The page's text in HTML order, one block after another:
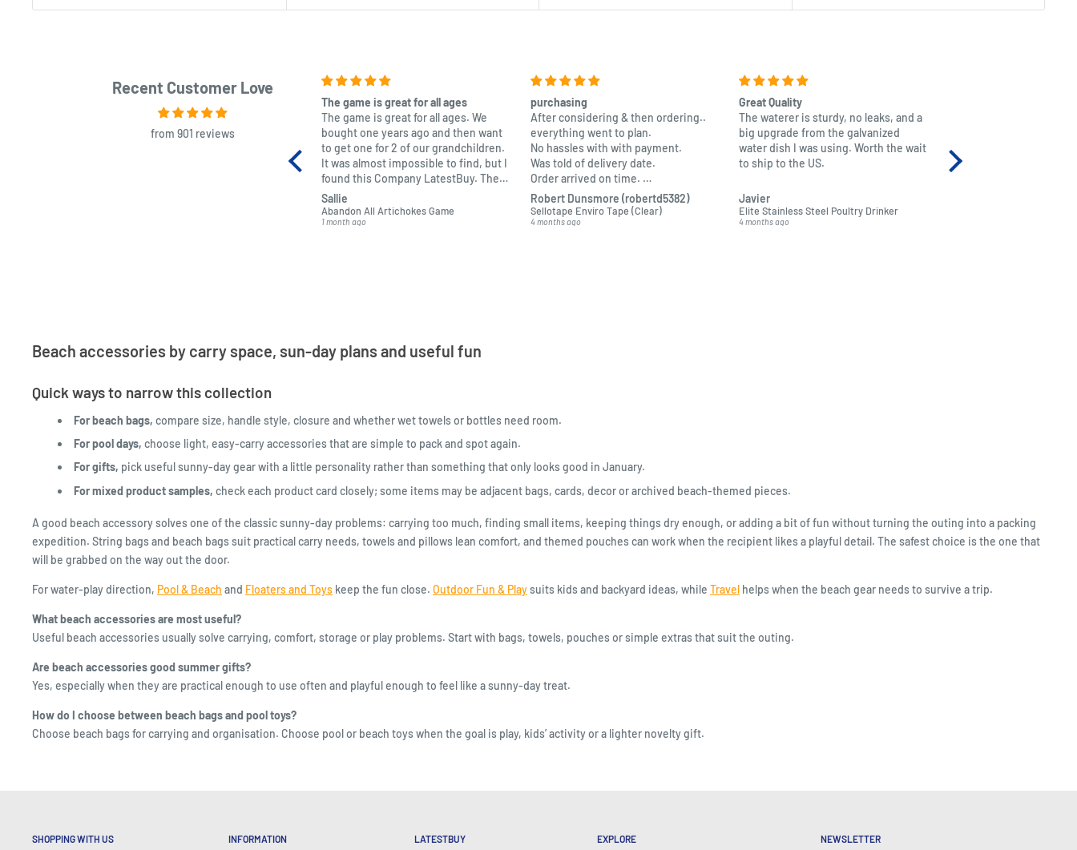
Recent Customer Love
from 901 reviews
The game is great for all ages
The game is great for all ages. We
bought one years ago and then want
to get one for 2 of our grandchildren.
It was almost impossible to find, but I
found this Company LatestBuy. They
kept me informed on the delivery and
got it to me.
Sallie
Abandon All Artichokes Game
1 month ago
purchasing
After considering & then ordering..
everything went to plan.
No hassles with with payment.
Was told of delivery date.
Order arrived on time.
Packed ok.
Robert Dunsmore (robertd5382)
Sellotape Enviro Tape (Clear)
4 months ago
Great Quality
The waterer is sturdy, no leaks, and a
big upgrade from the galvanized
water dish I was using. Worth the wait
to ship to the US.
Javier
Elite Stainless Steel Poultry Drinker
4 months ago
granddaughter.
thank you for producing
Beach accessories by carry space, sun-day plans and useful fun
Quick ways to narrow this collection
For beach bags, compare size, handle style, closure and whether wet towels or bottles need room.
For pool days, choose light, easy-carry accessories that are simple to pack and spot again.
For gifts, pick useful sunny-day gear with a little personality rather than something that only looks good in January.
For mixed product samples, check each product card closely; some items may be adjacent bags, cards, decor or archived beach-themed pieces.
A good beach accessory solves one of the classic sunny-day problems: carrying too much, finding small items, keeping things dry enough, or adding a bit of fun without turning the outing into a packing
expedition. String bags and beach bags suit practical carry needs, towels and pillows lean comfort, and themed pouches can work when the recipient likes a playful detail. The safest choice is the one that
will be grabbed on the way out the door.
For water-play direction, Pool & Beach and Floaters and Toys keep the fun close. Outdoor Fun & Playsuits kids and backyard ideas, while Travel helps when the beach gear needs to survive a trip.
What beach accessories are most useful?
Useful beach accessories usually solve carrying, comfort, storage or play problems. Start with bags, towels, pouches or simple extras that suit the outing.
Are beach accessories good summer gifts?
Yes, especially when they are practical enough to use often and playful enough to feel like a sunny-day treat.
How do I choose between beach bags and pool toys?
Choose beach bags for carrying and organisation. Choose pool or beach toys when the goal is play, kids’ activity or a lighter novelty gift.
SHOPPING WITH US INFORMATION LATESTBUY EXPLORE NEWSLETTER